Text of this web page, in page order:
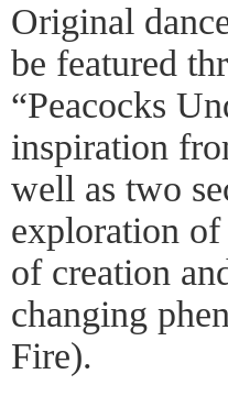
Original
be featured
“Peacocks
inspiration
well as two
exploration of
of creation
changing
Fire).